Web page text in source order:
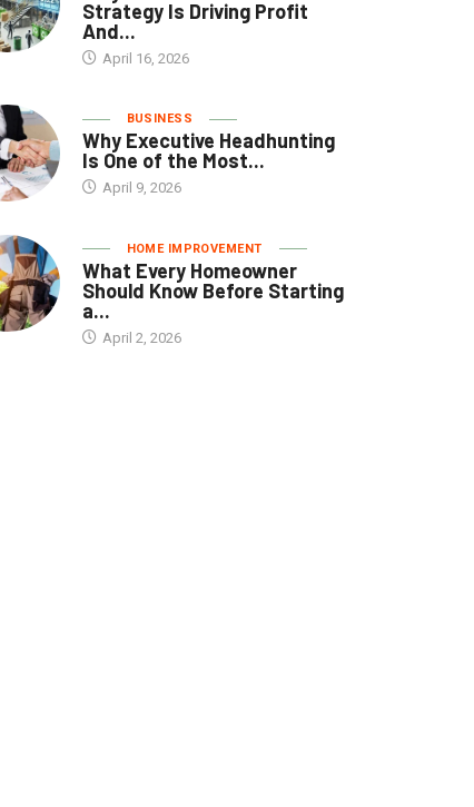
Strategy Is Driving Profit
And...
April 16, 2026
BUSINESS
Why Executive Headhunting
Is One of the Most...
April 9, 2026
HOME IMPROVEMENT
What Every Homeowner
Should Know Before Starting
a...
April 2, 2026